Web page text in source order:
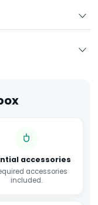
accessories
accessories
included.